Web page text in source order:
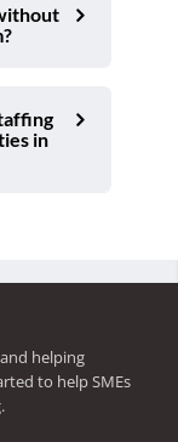
in
helping
to help SMEs